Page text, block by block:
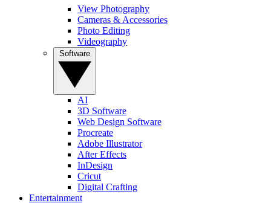
View Photography
Cameras & Accessories
Photo Editing
Videography
AI
3D Software
Web Design Software
Procreate
Adobe Illustrator
After Effects
InDesign
Cricut
Digital Crafting
Entertainment